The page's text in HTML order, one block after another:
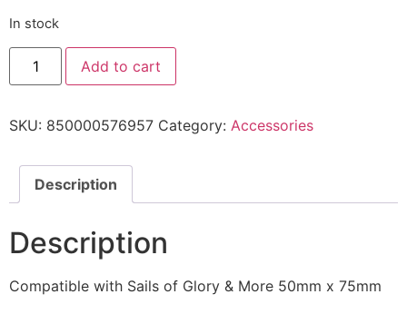
In stock
Add to cart
SKU: 850000576957 Category: Accessories
Description
Description
Compatible with Sails of Glory & More 50mm x 75mm